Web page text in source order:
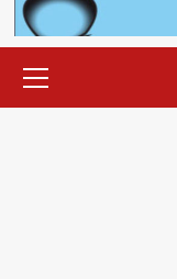
Menu